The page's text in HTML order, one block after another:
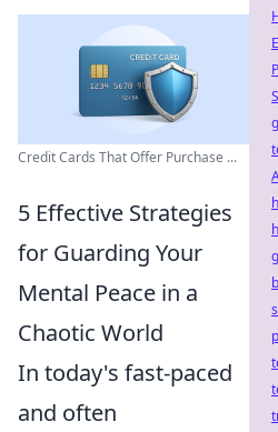
Credit Cards That Offer Purchase ...
5 Effective Strategies
for Guarding Your
Mental Peace in a
Chaotic World
In today's fast-paced
and often